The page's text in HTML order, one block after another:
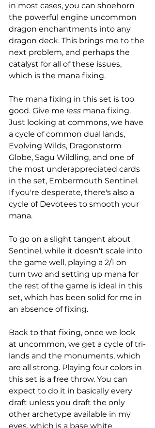
in most cases, you can shoehorn
the powerful engine uncommon
dragon enchantments into any
dragon deck. This brings me to the
next problem, and perhaps the
catalyst for all of these issues,
which is the mana fixing.
The mana fixing in this set is too
good. Give me less mana fixing.
Just looking at commons, we have
a cycle of common dual lands,
Evolving Wilds, Dragonstorm
Globe, Sagu Wildling, and one of
the most underappreciated cards
in the set, Embermouth Sentinel.
If you're desperate, there's also a
cycle of Devotees to smooth your
mana.
To go on a slight tangent about
Sentinel, while it doesn't scale into
the game well, playing a 2/1 on
turn two and setting up mana for
the rest of the game is ideal in this
set, which has been solid for me in
an absence of fixing.
Back to that fixing, once we look
at uncommon, we get a cycle of tri-
lands and the monuments, which
are all strong. Playing four colors in
this set is a free throw. You can
expect to do it in basically every
draft unless you draft the only
other archetype available in my
eyes, which is a base white